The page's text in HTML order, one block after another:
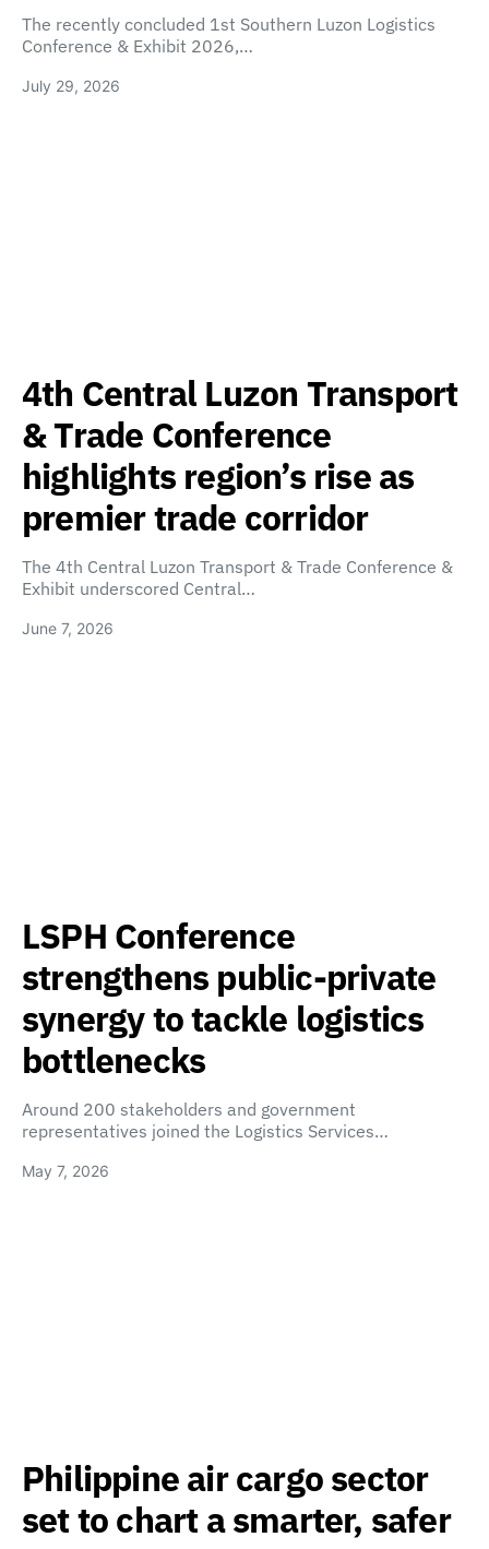
The recently concluded 1st Southern Luzon Logistics
Conference & Exhibit 2026,…
July 29, 2026
4th Central Luzon Transport
& Trade Conference
highlights region’s rise as
premier trade corridor
The 4th Central Luzon Transport & Trade Conference &
Exhibit underscored Central…
June 7, 2026
LSPH Conference
strengthens public-private
synergy to tackle logistics
bottlenecks
Around 200 stakeholders and government
representatives joined the Logistics Services…
May 7, 2026
Philippine air cargo sector
set to chart a smarter, safer